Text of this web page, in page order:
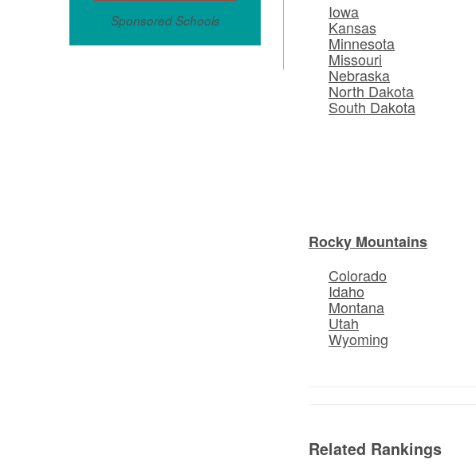
Sponsored Schools
Iowa
Kansas
Minnesota
Missouri
Nebraska
North Dakota
South Dakota
Rocky Mountains
Colorado
Idaho
Montana
Utah
Wyoming
Related Rankings